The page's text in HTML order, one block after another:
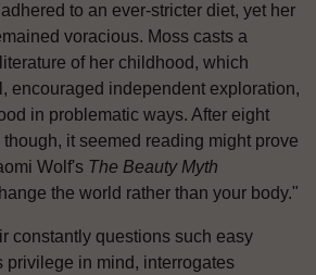
to an ever-stricter diet, yet her
voracious. Moss casts a
of her childhood, which
encouraged independent exploration,
in problematic ways. After eight
it seemed reading might prove
Wolf's The Beauty Myth
the world rather than your body."
constantly questions such easy
privilege in mind, interrogates